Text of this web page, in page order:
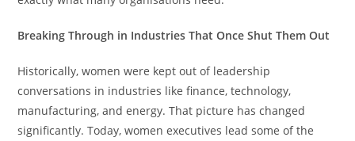
Breaking Through in Industries That Once Shut Them Out
Historically, women were kept out of leadership
conversations in industries like finance, technology,
manufacturing, and energy. That picture has changed
significantly. Today, women executives lead some of the